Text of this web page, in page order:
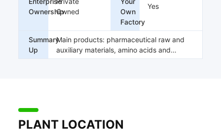
supporting policies,
and the product
structure is
reasonable.
The company
employs many well-
the same time, it has
OwnershipOwned
Own
Factory
Yes
Summary
Up
Main products: pharmaceutical raw and
auxiliary materials, amino acids and
biocatalysis products
PLANT LOCATION